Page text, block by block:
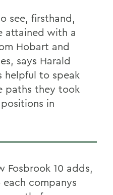
see, firsthand,
attained with a
Hobart and
says Harald
helpful to speak
paths they took
in
Fosbrook 10 adds,
companys